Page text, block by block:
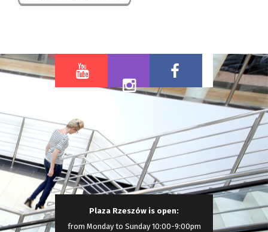
Plaza Rzeszów is open:
from Monday to Sunday 10:00-9:00pm